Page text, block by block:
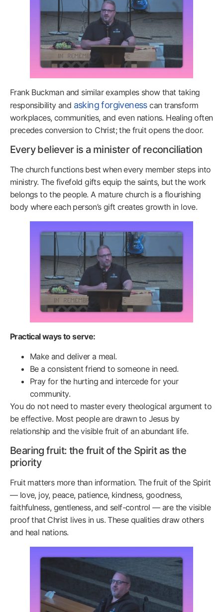
Frank Buckman and similar examples show that taking
responsibility and asking forgivenesscan transform
workplaces, communities, and even nations. Healing often
precedes conversion to Christ; the fruit opens the door.
Every believer is a minister of reconciliation
The church functions best when every member steps into
ministry. The fivefold gifts equip the saints, but the work
belongs to the people. A mature church is a flourishing
body where each person’s gift creates growth in love.
Practical ways to serve:
Make and deliver a meal.
Be a consistent friend to someone in need.
Pray for the hurting and intercede for your
community.
You do not need to master every theological argument to
be effective. Most people are drawn to Jesus by
relationship and the visible fruit of an abundant life.
Bearing fruit: the fruit of the Spirit as the
priority
Fruit matters more than information. The fruit of the Spirit
— love, joy, peace, patience, kindness, goodness,
faithfulness, gentleness, and self-control — are the visible
proof that Christ lives in us. These qualities draw others
and heal nations.